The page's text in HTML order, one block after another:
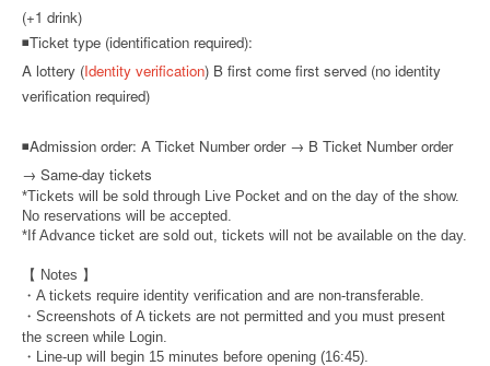
(+1 drink)
◾Ticket type (identification required):
A lottery (Identity verification) B first come first served (no identity
verification required)
◾Admission order: A Ticket Number order → B Ticket Number order
→ Same-day tickets
*Tickets will be sold through Live Pocket and on the day of the show.
No reservations will be accepted.
*If Advance ticket are sold out, tickets will not be available on the day.
【 Notes 】
・A tickets require identity verification and are non-transferable.
・Screenshots of A tickets are not permitted and you must present
the screen while Login.
・Line-up will begin 15 minutes before opening (16:45).